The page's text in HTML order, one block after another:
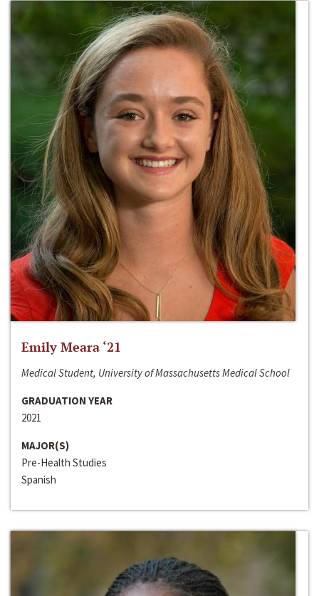
Emily Meara ‘21
Medical Student, University of Massachusetts Medical School
GRADUATION YEAR
2021
MAJOR(S)
Pre-Health Studies
Spanish